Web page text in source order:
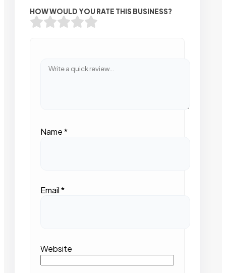
HOW WOULD YOU RATE THIS BUSINESS?
Name*
Email*
Website